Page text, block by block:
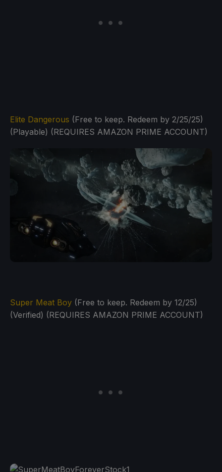
Elite Dangerous (Free to keep. Redeem by 2/25/25)
(Playable) (REQUIRES AMAZON PRIME ACCOUNT)
Super Meat Boy (Free to keep. Redeem by 12/25)
(Verified) (REQUIRES AMAZON PRIME ACCOUNT)